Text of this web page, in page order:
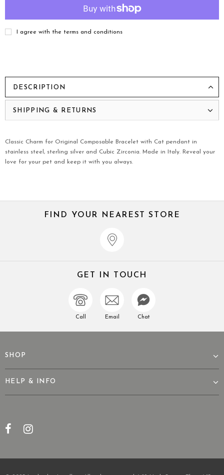
I agree with the terms and conditions
DESCRIPTION
SHIPPING & RETURNS
Classic Charm for Original Composable Bracelet with Cat pendant in
stainless steel, sterling silver and Cubic Zirconia. Made in Italy. Reveal your
love for your pet and keep it with you always.
FIND YOUR NEAREST STORE
GET IN TOUCH
Call Email Chat
SHOP
HELP & INFO